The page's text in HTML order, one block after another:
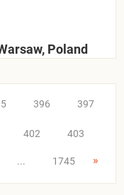
Poland
396 397
402 403
... 1745 »